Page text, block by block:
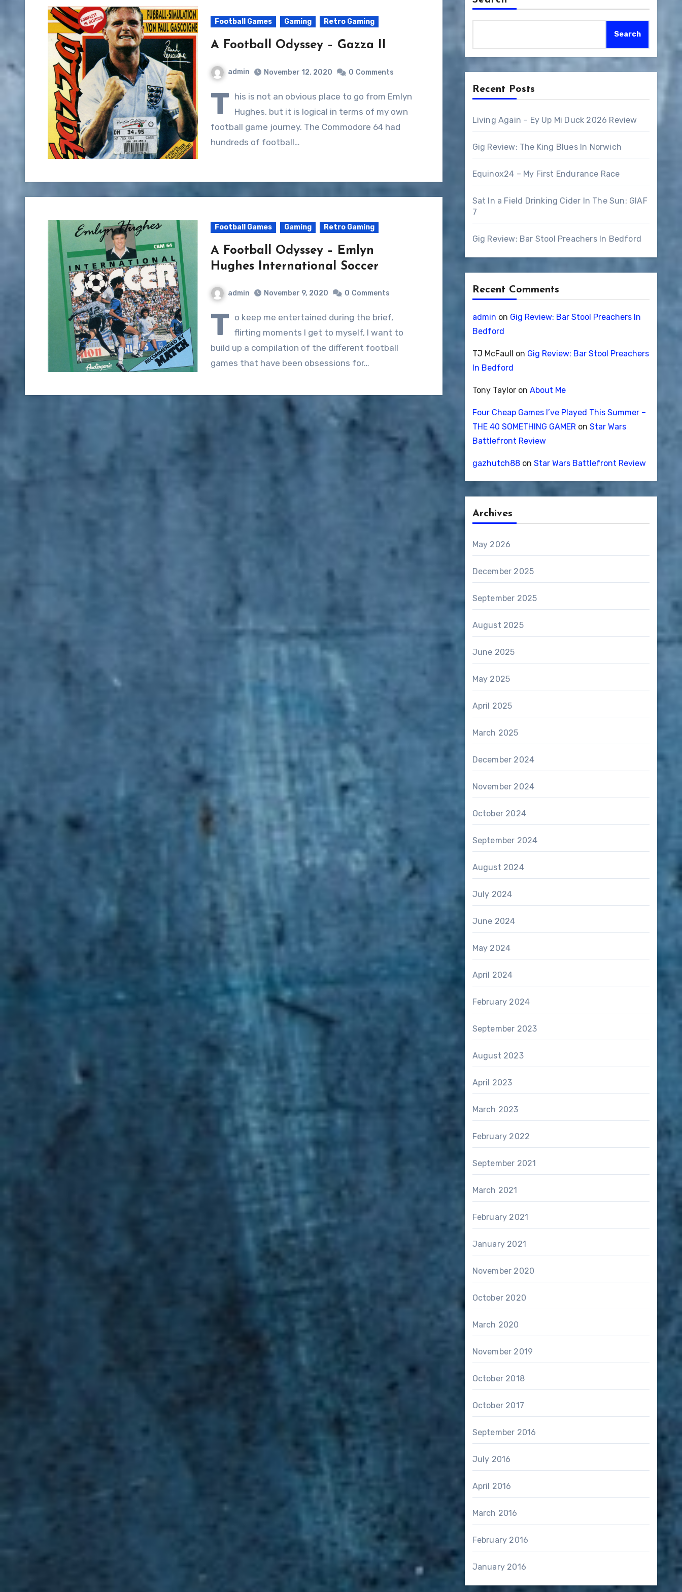
Football Games Gaming Retro Gaming
A Football Odyssey – Gazza II
admin November 12, 2020 0 Comments
T his is not an obvious place to go from Emlyn
Hughes, but it is logical in terms of my own
football game journey. The Commodore 64 had
hundreds of football…
Football Games Gaming Retro Gaming
A Football Odyssey – Emlyn
Hughes International Soccer
admin November 9, 2020 0 Comments
T o keep me entertained during the brief,
flirting moments I get to myself, I want to
build up a compilation of the different football
games that have been obsessions for…
Search
Recent Posts
Living Again – Ey Up Mi Duck 2026 Review
Gig Review: The King Blues In Norwich
Equinox24 – My First Endurance Race
Sat In a Field Drinking Cider In The Sun: GIAF
7
Gig Review: Bar Stool Preachers In Bedford
Recent Comments
admin on Gig Review: Bar Stool Preachers In
Bedford
TJ McFaull on Gig Review: Bar Stool Preachers
In Bedford
Tony Tayloron About Me
Four Cheap Games I’ve Played This Summer –
THE 40 SOMETHING GAMERon Star Wars
Battlefront Review
gazhutch88on Star Wars Battlefront Review
Archives
May 2026
December 2025
September 2025
August 2025
June 2025
May 2025
April 2025
March 2025
December 2024
November 2024
October 2024
September 2024
August 2024
July 2024
June 2024
May 2024
April 2024
February 2024
September 2023
August 2023
April 2023
March 2023
February 2022
September 2021
March 2021
February 2021
January 2021
November 2020
October 2020
March 2020
November 2019
October 2018
October 2017
September 2016
July 2016
April 2016
March 2016
February 2016
January 2016